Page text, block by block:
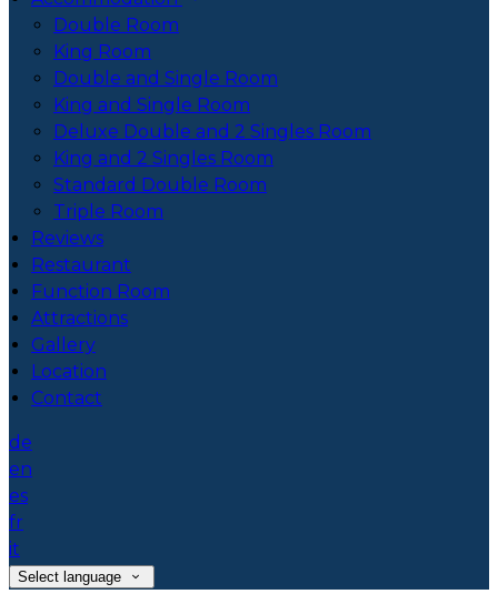
Double Room
King Room
Double and Single Room
King and Single Room
Deluxe Double and 2 Singles Room
King and 2 Singles Room
Standard Double Room
Triple Room
Reviews
Restaurant
Function Room
Attractions
Gallery
Location
Contact
de
en
es
fr
it
Select language